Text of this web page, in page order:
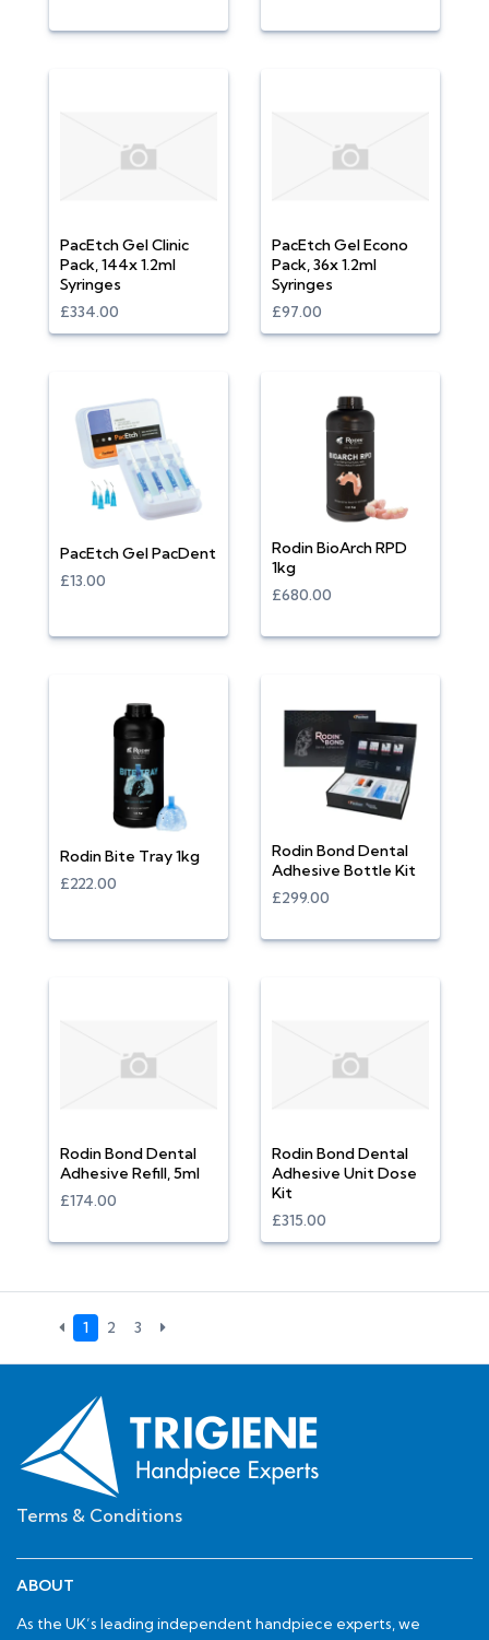
PacEtch Gel Clinic
Pack, 144x 1.2ml
Syringes
£334.00
PacEtch Gel Econo
Pack, 36x 1.2ml
Syringes
£97.00
PacEtch Gel PacDent
£13.00
Rodin BioArch RPD
1kg
£680.00
Rodin Bite Tray 1kg
£222.00
Rodin Bond Dental
Adhesive Bottle Kit
£299.00
Rodin Bond Dental
Adhesive Refill, 5ml
£174.00
Rodin Bond Dental
Adhesive Unit Dose
Kit
£315.00
1 2 3
Terms & Conditions
ABOUT
As the UK’s leading independent handpiece experts, we